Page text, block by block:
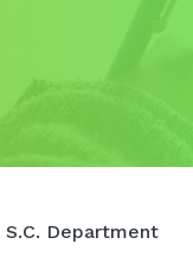
Department